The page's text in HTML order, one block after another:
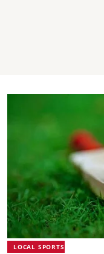
LOCAL SPORTS